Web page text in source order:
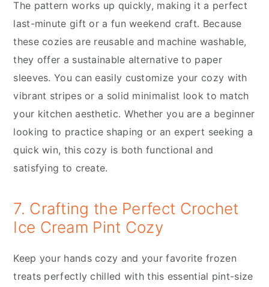
The pattern works up quickly, making it a perfect
last-minute gift or a fun weekend craft. Because
these cozies are reusable and machine washable,
they offer a sustainable alternative to paper
sleeves. You can easily customize your cozy with
vibrant stripes or a solid minimalist look to match
your kitchen aesthetic. Whether you are a beginner
looking to practice shaping or an expert seeking a
quick win, this cozy is both functional and
satisfying to create.
7. Crafting the Perfect Crochet
Ice Cream Pint Cozy
Keep your hands cozy and your favorite frozen
treats perfectly chilled with this essential pint-size